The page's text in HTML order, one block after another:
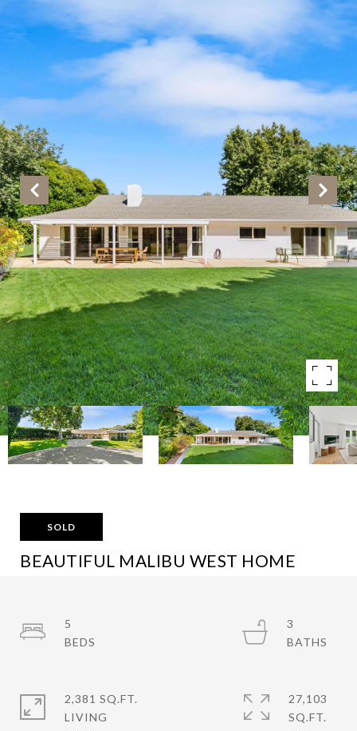
SOLD
BEAUTIFUL MALIBU WEST HOME
5
3
2,381 SQ.FT.
LIVING
27,103
SQ.FT.